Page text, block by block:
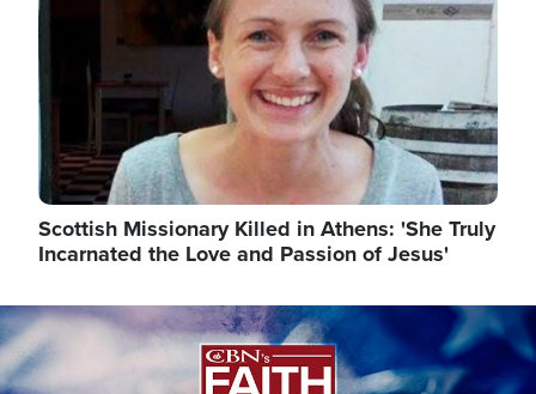
Scottish Missionary Killed in Athens: 'She Truly
Incarnated the Love and Passion of Jesus'
Image